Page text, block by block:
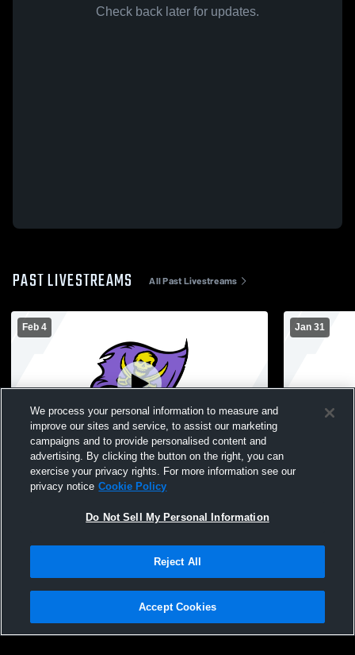
Check back later for updates.
PAST LIVESTREAMS All Past Livestreams
Feb 4
Islip High School vs Eastport-South Manor
High School Womens JV Basketball
Jan 31
Islip High
Privacy Policy |Terms & Conditions |Software License Agreement |Do
Not Sell My Personal Information |Cookies |Security
We process your personal information to measure and
improve our sites and service, to assist our marketing
campaigns and to provide personalised content and
advertising. By clicking the button on the right, you can
exercise your privacy rights. For more information see our
privacy notice Cookie Policy
Do Not Sell My Personal Information
Reject All
Accept Cookies